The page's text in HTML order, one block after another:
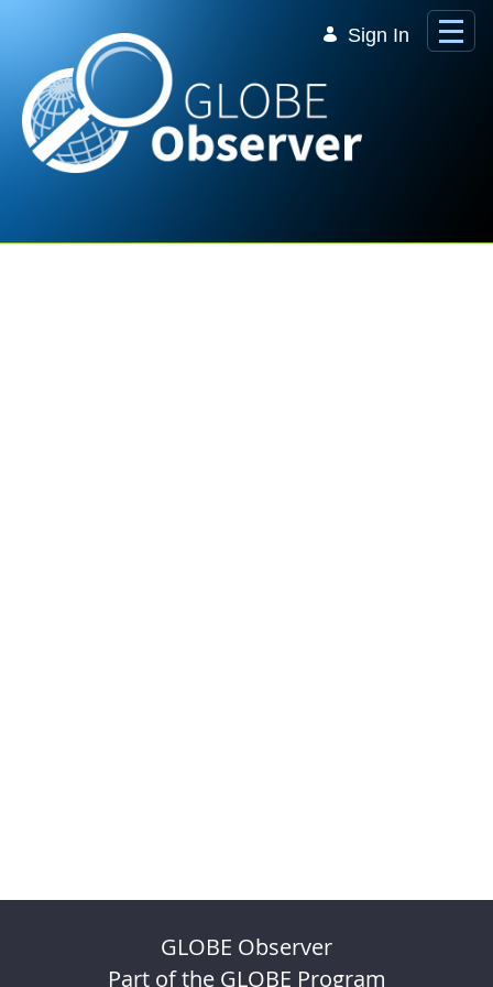
Sign In
GLOBE Observer
Part of the GLOBE Program